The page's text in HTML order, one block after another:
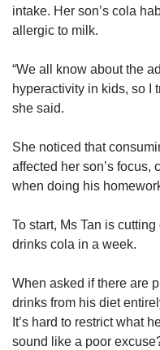
intake. Her son’s cola
allergic to milk.
“We all know about the
hyperactivity in kids, so I
she said.
She noticed that
affected her son’s focus,
when doing his
To start, Ms Tan is
drinks cola in a week.
When asked if there are
drinks from his diet
It’s hard to restrict what
sound like a poor